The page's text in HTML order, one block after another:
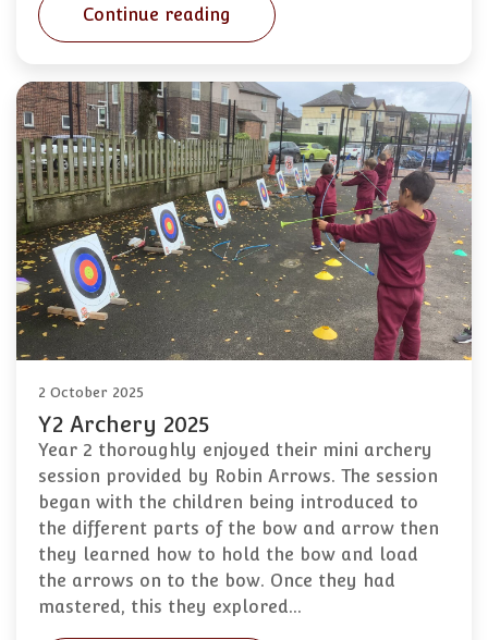
Continue reading
2 October 2025
Y2 Archery 2025
Year 2 thoroughly enjoyed their mini archery
session provided by Robin Arrows. The session
began with the children being introduced to
the different parts of the bow and arrow then
they learned how to hold the bow and load
the arrows on to the bow. Once they had
mastered, this they explored…